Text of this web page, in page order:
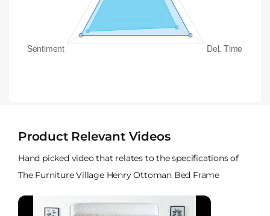
Product Relevant Videos
Hand picked video that relates to the specifications of
The Furniture Village Henry Ottoman Bed Frame